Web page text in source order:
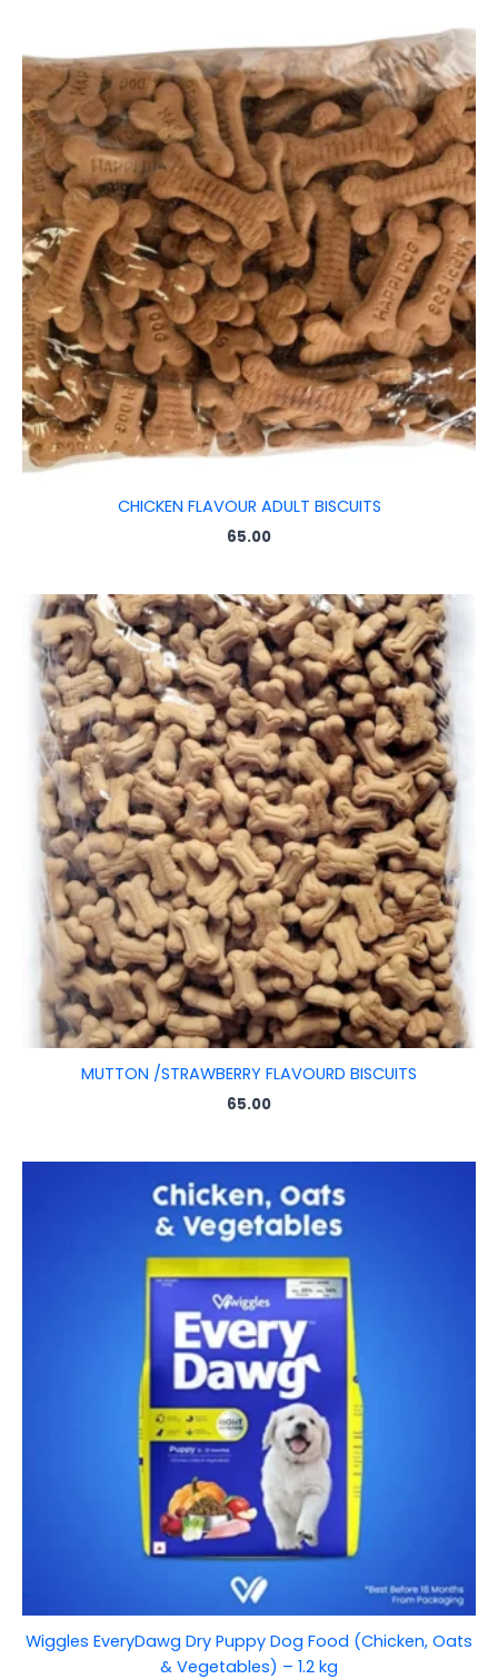
CHICKEN FLAVOUR ADULT BISCUITS
65.00
MUTTON /STRAWBERRY FLAVOURD BISCUITS
65.00
Wiggles EveryDawg Dry Puppy Dog Food (Chicken, Oats
& Vegetables) – 1.2 kg